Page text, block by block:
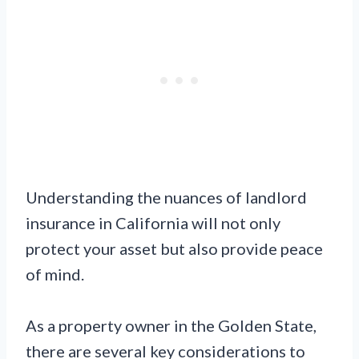
Understanding the nuances of landlord
insurance in California will not only
protect your asset but also provide peace
of mind.
As a property owner in the Golden State,
there are several key considerations to